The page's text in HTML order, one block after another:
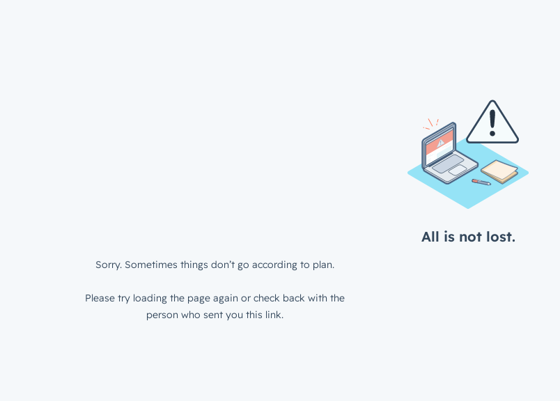
All is not lost.
Sorry. Sometimes things don’t go according to plan.
Please try loading the page again or check back with the
person who sent you this link.